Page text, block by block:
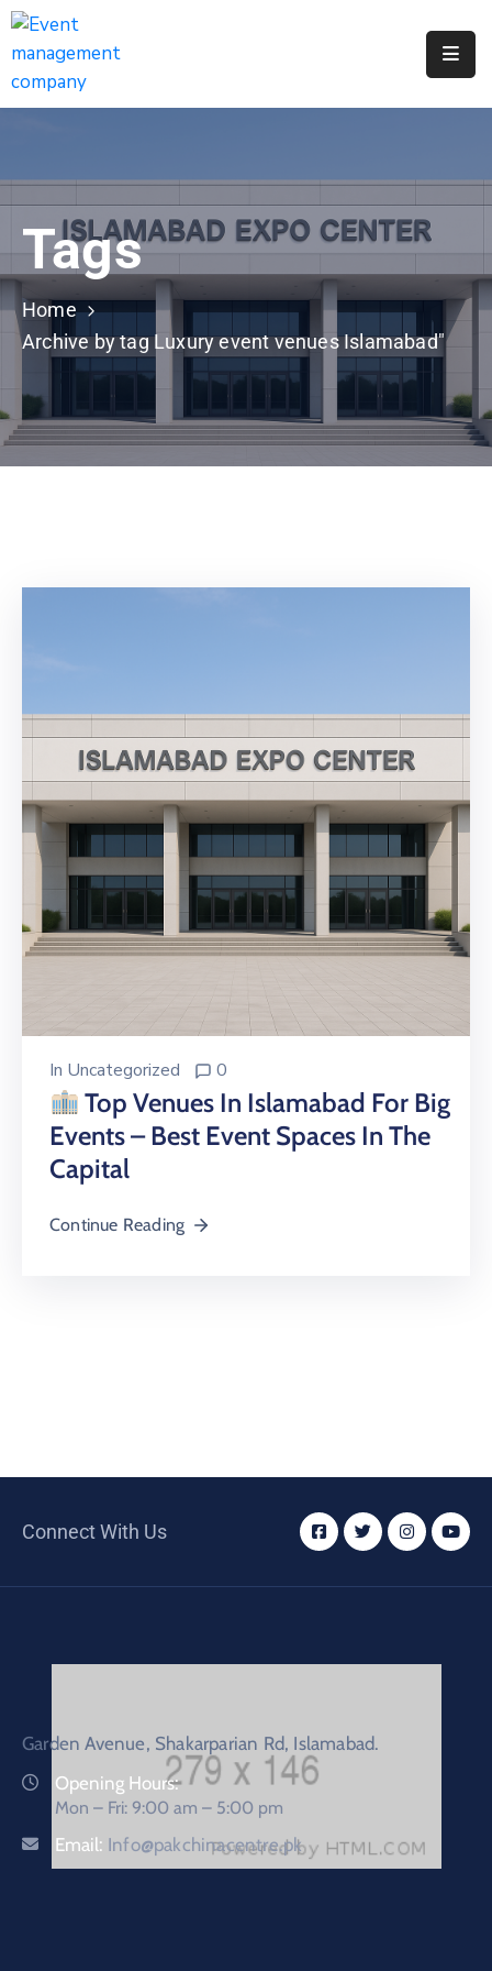
Apply
City
Job
Request
A
311
Service
Parking
Online
License
Tags
Home
Archive by tag Luxury event venues Islamabad"
In Uncategorized 0
Top Venues In Islamabad For Big
Events – Best Event Spaces In The
Capital
Continue Reading
Connect With Us
Garden Avenue, Shakarparian Rd, Islamabad.
Opening Hours:
Mon – Fri: 9:00 am – 5:00 pm
Email: Info@pakchinacentre.pk